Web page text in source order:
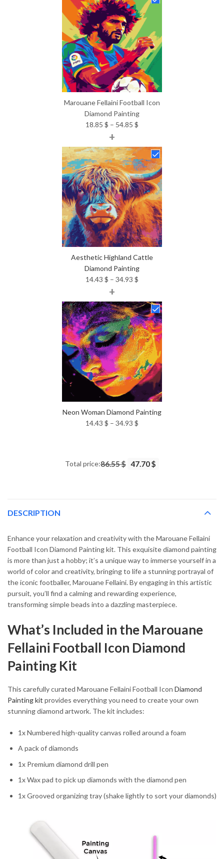
Marouane Fellaini Football Icon
Diamond Painting
18.85 $ – 54.85 $
18.85 $
through
54.85 $
+
Aesthetic Highland Cattle
Diamond Painting
14.43 $ – 34.93 $
14.43 $
through
34.93 $
+
Neon Woman Diamond Painting
14.43 $ – 34.93 $
34.93 $
Total price:86.55 $ 47.70 $
DESCRIPTION
Enhance your relaxation and creativity with the Marouane Fellaini
Football Icon Diamond Painting kit. This exquisite diamond painting
is more than just a hobby; it’s a unique way to immerse yourself in a
world of color and creativity, bringing to life a stunning portrayal of
the iconic footballer, Marouane Fellaini. By engaging in this artistic
pursuit, you’ll find a calming and rewarding experience,
transforming simple beads into a dazzling masterpiece.
What’s Included in the Marouane
Fellaini Football Icon Diamond
Painting Kit
This carefully curated Marouane Fellaini Football Icon Diamond
Painting kit provides everything you need to create your own
stunning diamond artwork. The kit includes:
1x Numbered high-quality canvas rolled around a foam
A pack of diamonds
1x Premium diamond drill pen
1x Wax pad to pick up diamonds with the diamond pen
1x Grooved organizing tray (shake lightly to sort your diamonds)